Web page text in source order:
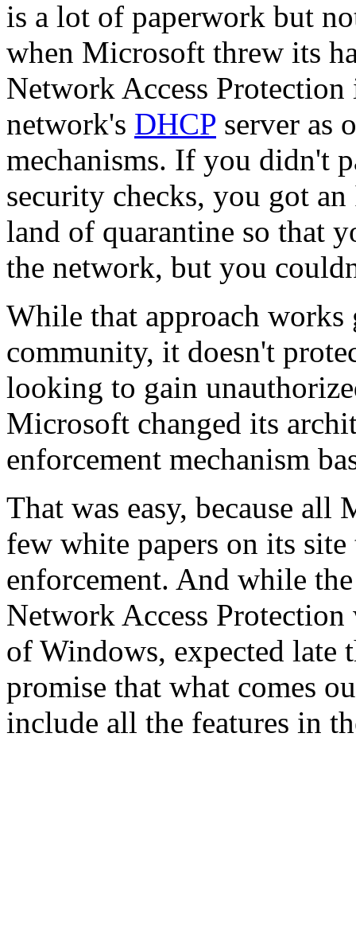
is a lot of paperwork but
when Microsoft threw its
Network Access
network's DHCP server as
mechanisms. If you didn't
security checks, you got
land of quarantine so that
the network, but you
While that approach works
community, it doesn't
looking to gain
Microsoft changed its
enforcement mechanism
That was easy, because
few white papers on its
enforcement. And while
Network Access
of Windows, expected late
promise that what comes
include all the features in